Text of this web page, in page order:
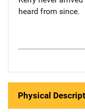
heard from since.
Physical